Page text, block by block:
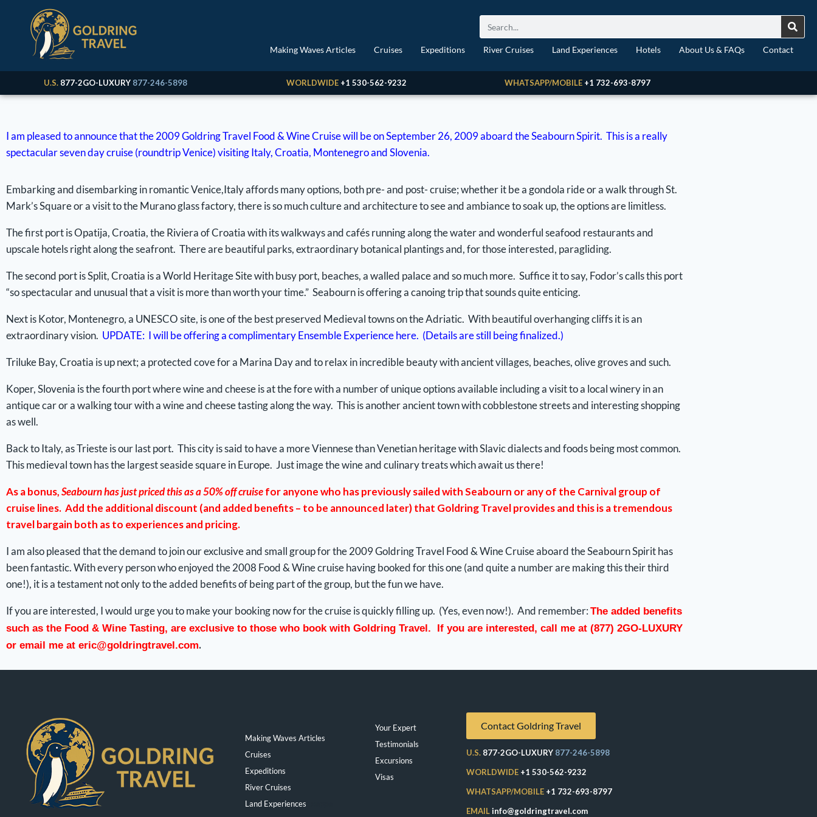
Making Waves Articles Cruises Expeditions River Cruises Land Experiences Hotels About Us & FAQs Contact
U.S. 877-2GO-LUXURY 877-246-5898 WORLDWIDE +1 530-562-9232 WHATSAPP/MOBILE +1 732-693-8797
I am pleased to announce that the 2009 Goldring Travel Food & Wine Cruise will be on September 26, 2009 aboard the Seabourn Spirit. This is a really
spectacular seven day cruise (roundtrip Venice) visiting Italy, Croatia, Montenegro and Slovenia.
Embarking and disembarking in romantic Venice,Italy affords many options, both pre- and post- cruise; whether it be a gondola ride or a walk through St.
Mark’s Square or a visit to the Murano glass factory, there is so much culture and architecture to see and ambiance to soak up, the options are limitless.
The first port is Opatija, Croatia, the Riviera of Croatia with its walkways and cafés running along the water and wonderful seafood restaurants and
upscale hotels right along the seafront. There are beautiful parks, extraordinary botanical plantings and, for those interested, paragliding.
The second port is Split, Croatia is a World Heritage Site with busy port, beaches, a walled palace and so much more. Suffice it to say, Fodor’s calls this port
“so spectacular and unusual that a visit is more than worth your time.” Seabourn is offering a canoing trip that sounds quite enticing.
Next is Kotor, Montenegro, a UNESCO site, is one of the best preserved Medieval towns on the Adriatic. With beautiful overhanging cliffs it is an
extraordinary vision. UPDATE: I will be offering a complimentary Ensemble Experience here. (Details are still being finalized.)
Triluke Bay, Croatia is up next; a protected cove for a Marina Day and to relax in incredible beauty with ancient villages, beaches, olive groves and such.
Koper, Slovenia is the fourth port where wine and cheese is at the fore with a number of unique options available including a visit to a local winery in an
antique car or a walking tour with a wine and cheese tasting along the way. This is another ancient town with cobblestone streets and interesting shopping
as well.
Back to Italy, as Trieste is our last port. This city is said to have a more Viennese than Venetian heritage with Slavic dialects and foods being most common.
This medieval town has the largest seaside square in Europe. Just image the wine and culinary treats which await us there!
As a bonus,Seabourn has just priced this as a 50% off cruisefor anyone who has previously sailed with Seabourn or any of the Carnival group of
cruise lines. Add the additional discount (and added benefits – to be announced later) that Goldring Travel provides and this is a tremendous
travel bargain both as to experiences and pricing.
I am also pleased that the demand to join our exclusive and small group for the 2009 Goldring Travel Food & Wine Cruise aboard the Seabourn Spirit has
been fantastic. With every person who enjoyed the 2008 Food & Wine cruise having booked for this one (and quite a number are making this their third
one!), it is a testament not only to the added benefits of being part of the group, but the fun we have.
If you are interested, I would urge you to make your booking now for the cruise is quickly filling up. (Yes, even now!). And remember: The added benefits
such as the Food & Wine Tasting, are exclusive to those who book with Goldring Travel. If you are interested, call me at (877) 2GO-LUXURY
or email me at eric@goldringtravel.com.
Making Waves Articles
Cruises
Expeditions
River Cruises
Land Experiences
Your Expert
Testimonials
Excursions
Visas
Contact Goldring Travel
U.S. 877-2GO-LUXURY 877-246-5898
WORLDWIDE +1 530-562-9232
WHATSAPP/MOBILE +1 732-693-8797
EMAIL info@goldringtravel.com